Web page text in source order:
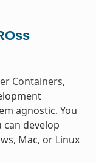
Containers,
agnostic. You
can develop
Mac, or Linux